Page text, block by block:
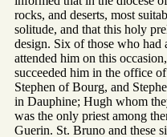
rocks, and deserts, most
solitude, and that this holy
design. Six of those who had
attended him on this
succeeded him in the office
Stephen of Bourg, and
in Dauphine; Hugh whom
was the only priest among
Guerin. St. Bruno and these